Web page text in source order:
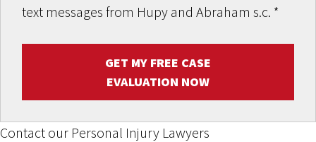
text messages from Hupy and Abraham s.c. *
GET MY FREE CASE
EVALUATION NOW
Contact our Personal Injury Lawyers